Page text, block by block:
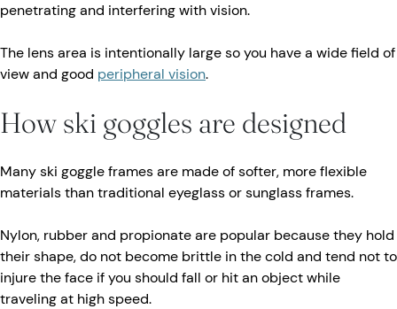
penetrating and interfering with vision.
The lens area is intentionally large so you have a wide field of
view and good peripheral vision.
How ski goggles are designed
Many ski goggle frames are made of softer, more flexible
materials than traditional eyeglass or sunglass frames.
Nylon, rubber and propionate are popular because they hold
their shape, do not become brittle in the cold and tend not to
injure the face if you should fall or hit an object while
traveling at high speed.